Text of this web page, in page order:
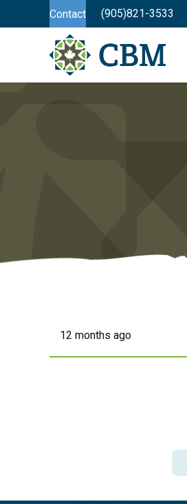
Contact (905)821-3533
12 months ago